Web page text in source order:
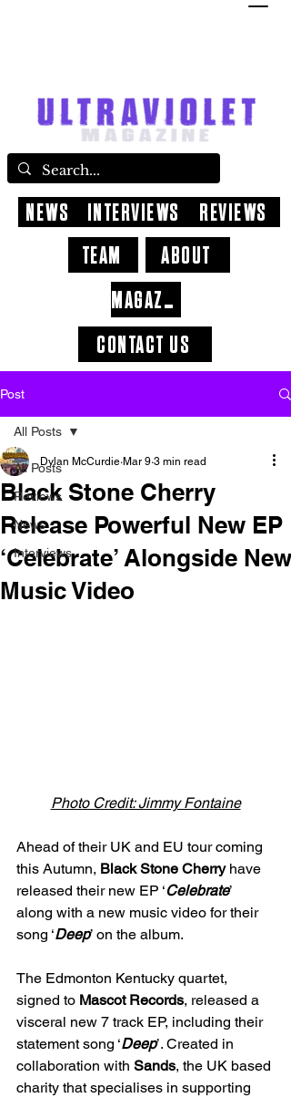
CONTACT US
ABOUT
NEWS INTERVIEWS
REVIEWS
TEAM
MAGAZINE
Post
All Posts
Reviews
News
Interviews
All Posts
Black Stone Cherry
Release Powerful New EP
‘Celebrate’ Alongside New
Music Video
Dylan McCurdie Mar 9 3 min read
Photo Credit: Jimmy Fontaine
Ahead of their UK and EU tour coming
this Autumn, Black Stone Cherry have
released their new EP ‘Celebrate’
along with a new music video for their
song ‘Deep’ on the album.
The Edmonton Kentucky quartet,
signed to Mascot Records, released a
visceral new 7 track EP, including their
statement song ‘Deep’. Created in
collaboration with Sands, the UK based
charity that specialises in supporting